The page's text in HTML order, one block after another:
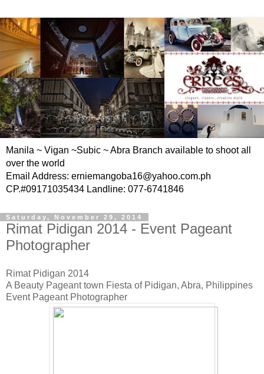
Manila ~ Vigan ~Subic ~ Abra Branch available to shoot all
over the world
Email Address: erniemangoba16@yahoo.com.ph
CP.#09171035434 Landline: 077-6741846
Saturday, November 29, 2014
Rimat Pidigan 2014 - Event Pageant
Photographer
Rimat Pidigan 2014
A Beauty Pageant town Fiesta of Pidigan, Abra, Philippines
Event Pageant Photographer